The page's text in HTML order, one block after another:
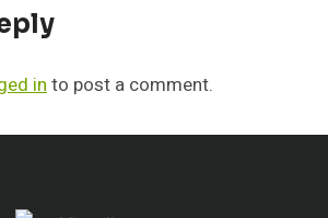
into post a comment.